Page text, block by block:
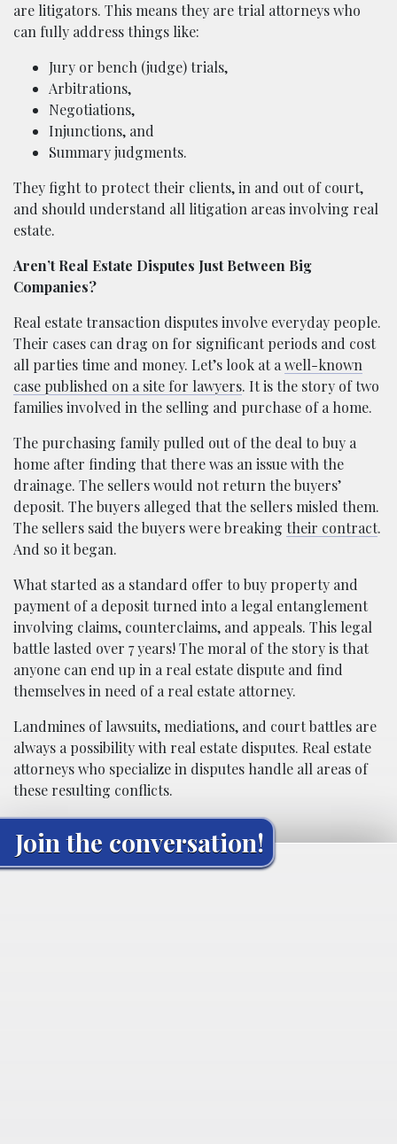
are litigators. This means they are trial attorneys who
can fully address things like:
Jury or bench (judge) trials,
Arbitrations,
Negotiations,
Injunctions, and
Summary judgments.
They fight to protect their clients, in and out of court,
and should understand all litigation areas involving real
estate.
Aren’t Real Estate Disputes Just Between Big
Companies?
Real estate transaction disputes involve everyday people.
Their cases can drag on for significant periods and cost
all parties time and money. Let’s look at a well-known
case published on a site for lawyers. It is the story of two
families involved in the selling and purchase of a home.
The purchasing family pulled out of the deal to buy a
home after finding that there was an issue with the
drainage. The sellers would not return the buyers’
deposit. The buyers alleged that the sellers misled them.
The sellers said the buyers were breaking their contract.
And so it began.
What started as a standard offer to buy property and
payment of a deposit turned into a legal entanglement
involving claims, counterclaims, and appeals. This legal
battle lasted over 7 years! The moral of the story is that
anyone can end up in a real estate dispute and find
themselves in need of a real estate attorney.
Landmines of lawsuits, mediations, and court battles are
always a possibility with real estate disputes. Real estate
attorneys who specialize in disputes handle all areas of
these resulting conflicts.
Join the conversation!